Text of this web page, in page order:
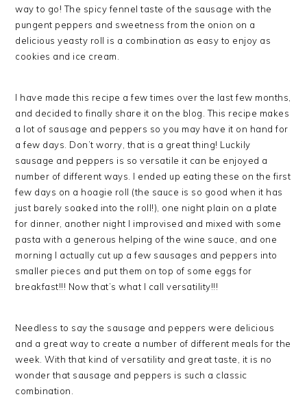
way to go! The spicy fennel taste of the sausage with the
pungent peppers and sweetness from the onion on a
delicious yeasty roll is a combination as easy to enjoy as
cookies and ice cream.
I have made this recipe a few times over the last few months,
and decided to finally share it on the blog. This recipe makes
a lot of sausage and peppers so you may have it on hand for
a few days. Don’t worry, that is a great thing! Luckily
sausage and peppers is so versatile it can be enjoyed a
number of different ways. I ended up eating these on the first
few days on a hoagie roll (the sauce is so good when it has
just barely soaked into the roll!), one night plain on a plate
for dinner, another night I improvised and mixed with some
pasta with a generous helping of the wine sauce, and one
morning I actually cut up a few sausages and peppers into
smaller pieces and put them on top of some eggs for
breakfast!!! Now that’s what I call versatility!!!
Needless to say the sausage and peppers were delicious
and a great way to create a number of different meals for the
week. With that kind of versatility and great taste, it is no
wonder that sausage and peppers is such a classic
combination.